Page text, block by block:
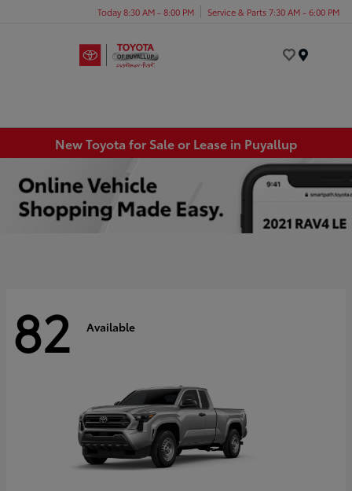
Today 8:30 AM - 8:00 PM Service & Parts 7:30 AM - 6:00 PM
New Toyota for Sale or Lease in Puyallup
82 Available